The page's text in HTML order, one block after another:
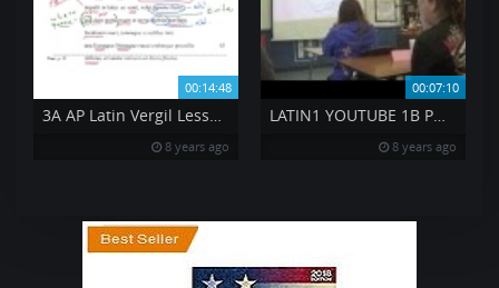
00:14:48
3A AP Latin Vergil Lesson 3 BK 1 81 to 86
8 years ago
00:07:10
LATIN1 YOUTUBE 1B PQA CIRCLING WITH BALLS
8 years ago